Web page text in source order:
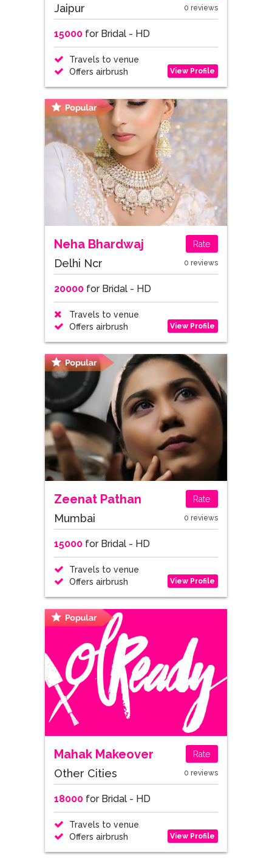
Jaipur 0 reviews
15000for Bridal - HD
Travels to venue
Offers airbrush
View Profile
Neha Bhardwaj Rate
Delhi Ncr 0 reviews
20000for Bridal - HD
Travels to venue
Offers airbrush
View Profile
Zeenat Pathan Rate
Mumbai 0 reviews
15000for Bridal - HD
Travels to venue
Offers airbrush
View Profile
Mahak Makeover Rate
Other Cities 0 reviews
18000for Bridal - HD
Travels to venue
Offers airbrush
View Profile